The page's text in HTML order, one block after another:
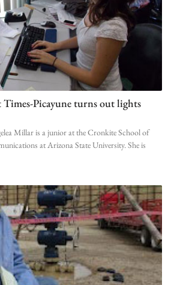
Picayune turns out lights
Millar is a junior at the Cronkite School of
at Arizona State University. She is